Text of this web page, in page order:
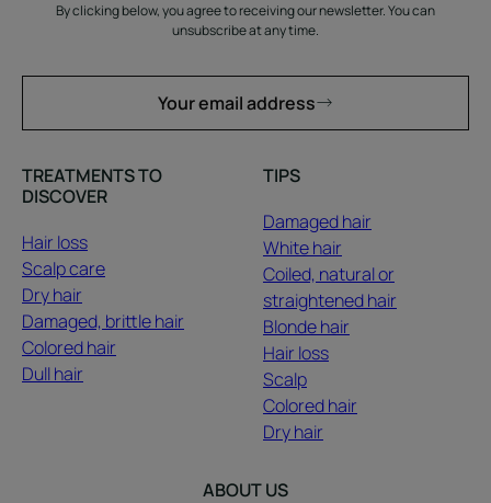
By clicking below, you agree to receiving our newsletter. You can
unsubscribe at any time.
Your email address
TREATMENTS TO
DISCOVER
Hair loss
Scalp care
Dry hair
Damaged, brittle hair
Colored hair
Dull hair
TIPS
Damaged hair
White hair
Coiled, natural or
straightened hair
Blonde hair
Hair loss
Scalp
Colored hair
Dry hair
ABOUT US